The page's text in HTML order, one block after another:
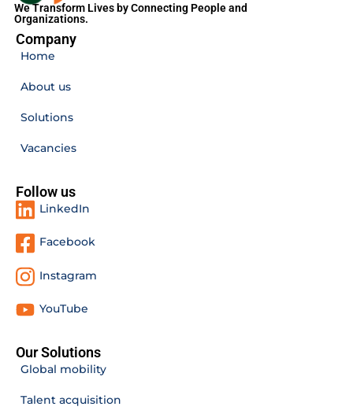
We Transform Lives by Connecting People and
Organizations.
Company
Home
About us
Solutions
Vacancies
Follow us
LinkedIn
Facebook
Instagram
YouTube
Our Solutions
Global mobility
Talent acquisition